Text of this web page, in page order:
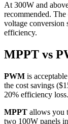
At 300W and
recommended.
voltage conversion
efficiency.
MPPT vs
PWM is
the cost savings
20% efficiency
MPPT allows you
two 100W panels